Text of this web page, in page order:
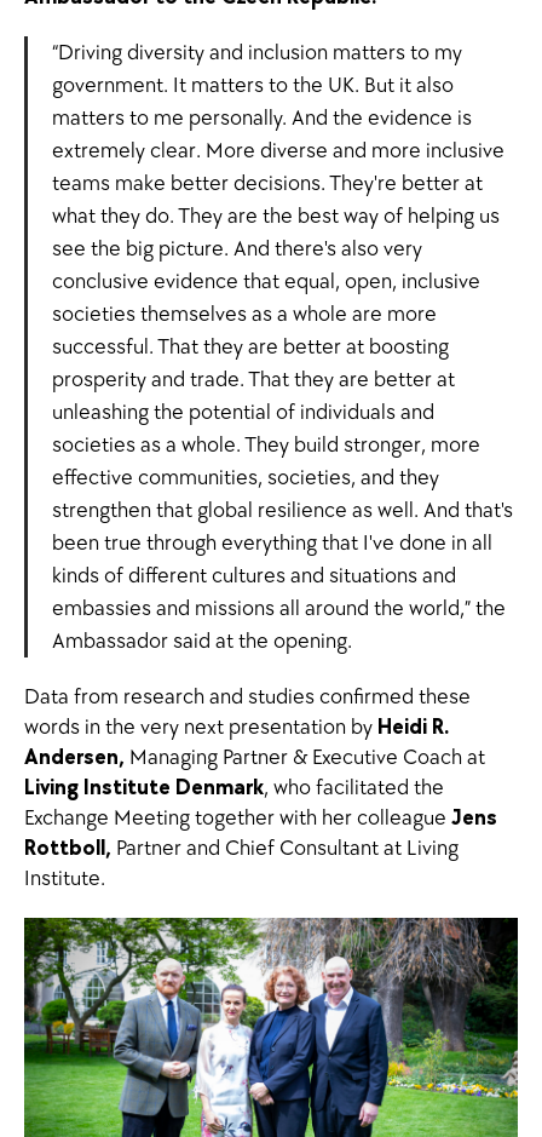
“Driving diversity and inclusion matters to my
government. It matters to the UK. But it also
matters to me personally. And the evidence is
extremely clear. More diverse and more inclusive
teams make better decisions. They're better at
what they do. They are the best way of helping us
see the big picture. And there's also very
conclusive evidence that equal, open, inclusive
societies themselves as a whole are more
successful. That they are better at boosting
prosperity and trade. That they are better at
unleashing the potential of individuals and
societies as a whole. They build stronger, more
effective communities, societies, and they
strengthen that global resilience as well. And that's
been true through everything that I've done in all
kinds of different cultures and situations and
embassies and missions all around the world,” the
Ambassador said at the opening.
Data from research and studies confirmed these
words in the very next presentation by Heidi R.
Andersen, Managing Partner & Executive Coach at
Living Institute Denmark, who facilitated the
Exchange Meeting together with her colleague Jens
Rottboll, Partner and Chief Consultant at Living
Institute.